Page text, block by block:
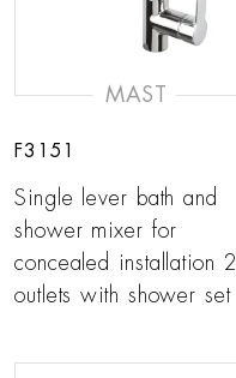
MAST
F3151
Single lever bath and
shower mixer for
concealed installation 2
outlets with shower set